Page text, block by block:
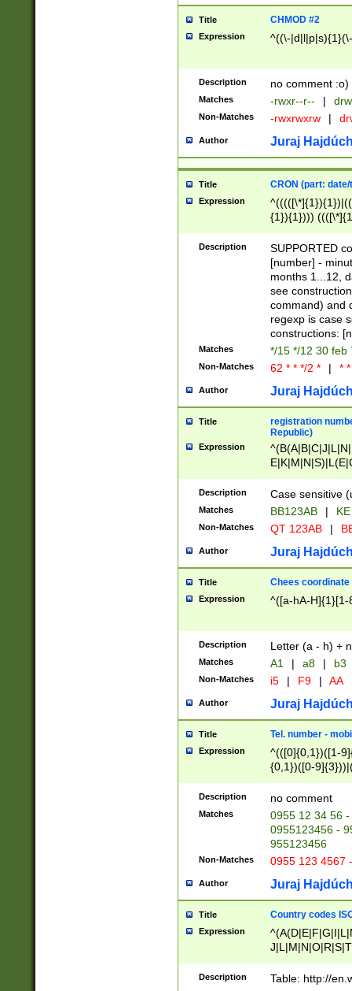
Title CHMOD #2
Expression ^((\-
Description no comment :o)
Matches -rwxr--r-- |
Non-Matches -rwxrwxrw |
Author Juraj
Title CRON (part:
Expression
{1}){1})))
(([1-
{1}){1})))
([0-
{1})|((\*\/
Description
SUPPORTED
[number] -
months 1...12,
see
command) and
regexp is case
constructions:
Matches */15 */12 30 feb
Non-Matches 62 * * */2 * | *
Author Juraj
Title
registration
Republic)
Expression
{2})$
Description Case sensitive
Matches BB123AB |
Non-Matches QT 123AB |
Author Juraj
Title Chees coordinate
Expression ^([a-hA-H]{1}[1-
Description Letter (a - h) +
Matches A1 | a8 | b3
Non-Matches i5 | F9 | AA
Author Juraj
Title Tel. number -
Expression
^(([0]{0,1})([1-
{0,1})([0-
{2})))$
Description no comment
Matches
0955 12 34 56
0955123456 -
955123456
Non-Matches 0955 123 4567
Author Juraj
Title Country codes
Expression
Description Table: http://